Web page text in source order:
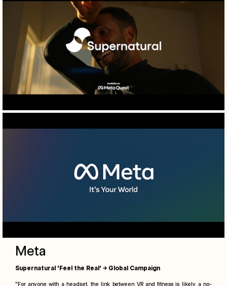
Meta
Supernatural 'Feel the Real' → Global Campaign
"For anyone with a headset, the link between VR and fitness is likely a no-